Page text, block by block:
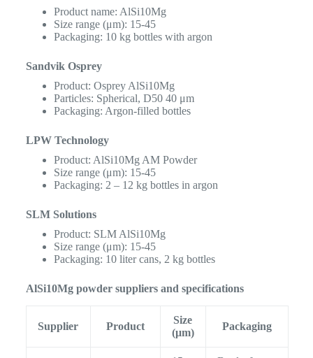
Product name: AlSi10Mg
Size range (μm): 15-45
Packaging: 10 kg bottles with argon
Sandvik Osprey
Product: Osprey AlSi10Mg
Particles: Spherical, D50 40 μm
Packaging: Argon-filled bottles
LPW Technology
Product: AlSi10Mg AM Powder
Size range (μm): 15-45
Packaging: 2 – 12 kg bottles in argon
SLM Solutions
Product: SLM AlSi10Mg
Size range (μm): 15-45
Packaging: 10 liter cans, 2 kg bottles
AlSi10Mg powder suppliers and specifications
Supplier Product
Size
(μm)
Packaging